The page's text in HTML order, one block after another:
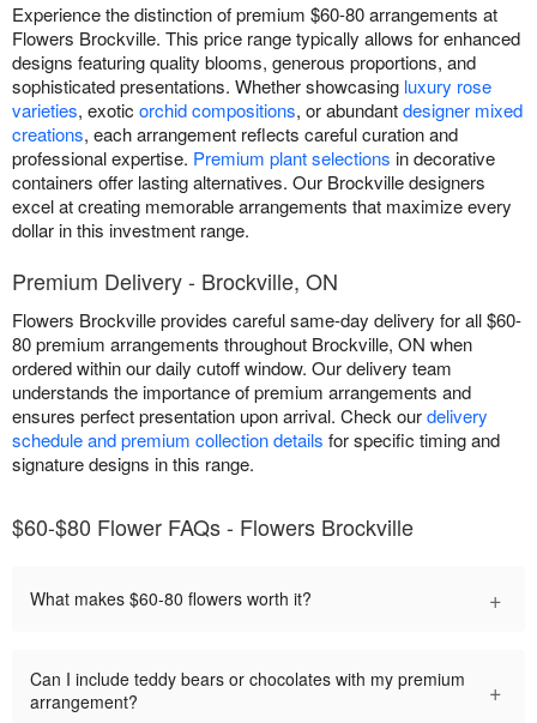
Experience the distinction of premium $60-80 arrangements at
Flowers Brockville. This price range typically allows for enhanced
designs featuring quality blooms, generous proportions, and
sophisticated presentations. Whether showcasing luxury rose
varieties, exotic orchid compositions, or abundantdesigner mixed
creations, each arrangement reflects careful curation and
professional expertise. Premium plant selections in decorative
containers offer lasting alternatives. Our Brockville designers
excel at creating memorable arrangements that maximize every
dollar in this investment range.
Premium Delivery - Brockville, ON
Flowers Brockville provides careful same-day delivery for all $60-
80 premium arrangements throughout Brockville, ON when
ordered within our daily cutoff window. Our delivery team
understands the importance of premium arrangements and
ensures perfect presentation upon arrival. Check ourdelivery
schedule and premium collection details for specific timing and
signature designs in this range.
$60-$80 Flower FAQs - Flowers Brockville
What makes $60-80 flowers worth it? +
Can I include teddy bears or chocolates with my premium
arrangement?
+